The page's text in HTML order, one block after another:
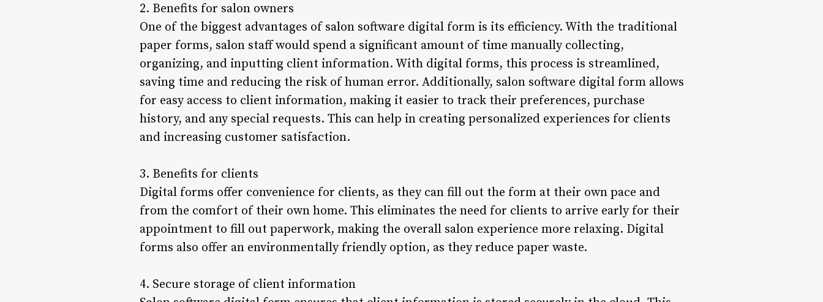
2. Benefits for salon owners
One of the biggest advantages of salon software digital form is its efficiency. With the traditional
paper forms, salon staff would spend a significant amount of time manually collecting,
organizing, and inputting client information. With digital forms, this process is streamlined,
saving time and reducing the risk of human error. Additionally, salon software digital form allows
for easy access to client information, making it easier to track their preferences, purchase
history, and any special requests. This can help in creating personalized experiences for clients
and increasing customer satisfaction.
3. Benefits for clients
Digital forms offer convenience for clients, as they can fill out the form at their own pace and
from the comfort of their own home. This eliminates the need for clients to arrive early for their
appointment to fill out paperwork, making the overall salon experience more relaxing. Digital
forms also offer an environmentally friendly option, as they reduce paper waste.
4. Secure storage of client information